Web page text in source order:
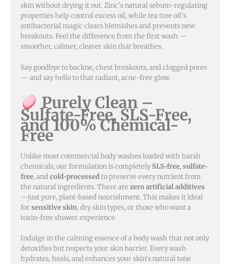
skin without drying it out. Zinc’s natural sebum-regulating
properties help control excess oil, while tea tree oil’s
antibacterial magic clears blemishes and prevents new
breakouts. Feel the difference from the first wash —
smoother, calmer, clearer skin that breathes.
Say goodbye to backne, chest breakouts, and clogged pores
— and say hello to that radiant, acne-free glow.
Purely Clean –
Sulfate-Free, SLS-Free,
and 100% Chemical-
Free
Unlike most commercial body washes loaded with harsh
chemicals, our formulation is completelySLS-free,sulfate-
free, andcold-processedto preserve every nutrient from
the natural ingredients. There are zero artificial additives
—just pure, plant-based nourishment. This makes it ideal
forsensitive skin, dry skin types, or those who want a
toxin-free shower experience.
Indulge in the calming essence of a body wash that not only
detoxifies but respects your skin barrier. Every wash
hydrates, heals, and enhances your skin’s natural tone